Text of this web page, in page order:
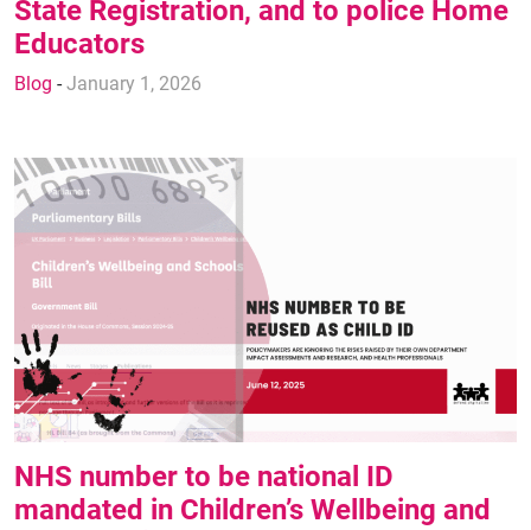
State Registration, and to police Home
Educators
Blog -January 1, 2026
NHS number to be national ID
mandated in Children’s Wellbeing and